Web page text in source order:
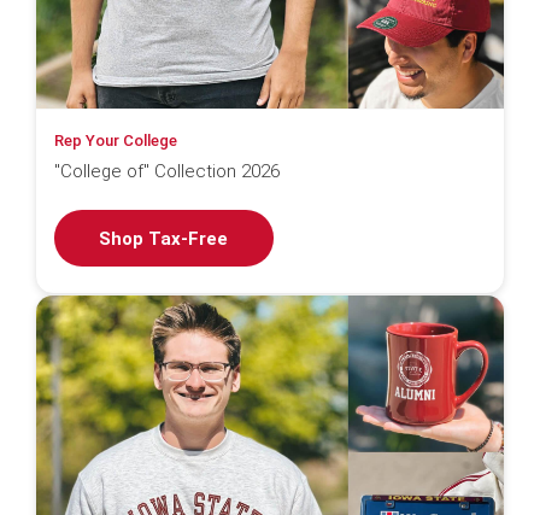
Rep Your College
"College of" Collection 2026
Shop Tax-Free